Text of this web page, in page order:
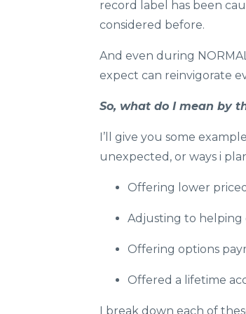
record label has been
considered before.
And even during
expect can reinvigorate
So, what do I mean by
I’ll give you some
unexpected, or ways i
Offering lower
Adjusting to helping
Offering options
Offered a lifetime
I break down each of